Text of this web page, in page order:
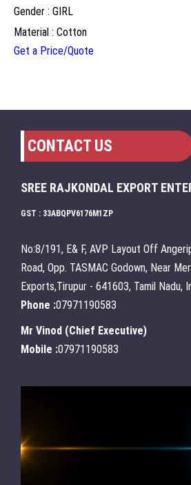
Gender : GIRL
Material : Cotton
Get a Price/Quote
CONTACT US
SREE RAJKONDAL EXPORT
GST : 33ABQPV6176M1ZP
No:8/191, E& F, AVP Layout Off
Road, Opp. TASMAC Godown, Near
Exports,Tirupur - 641603, Tamil Nadu,
Phone :07971190583
Mr Vinod (Chief Executive)
Mobile :07971190583